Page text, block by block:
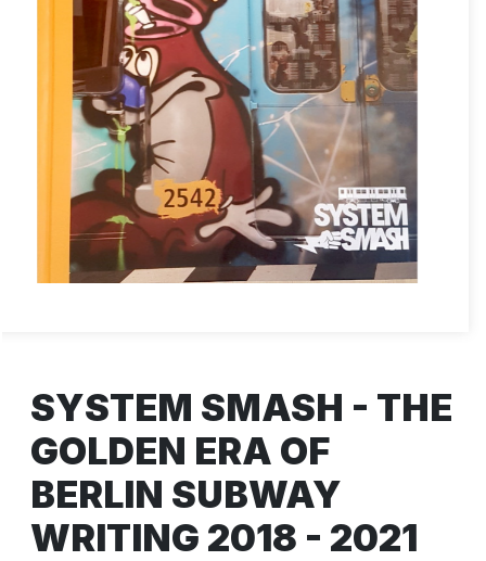
SYSTEM SMASH - THE
GOLDEN ERA OF
BERLIN SUBWAY
WRITING 2018 - 2021